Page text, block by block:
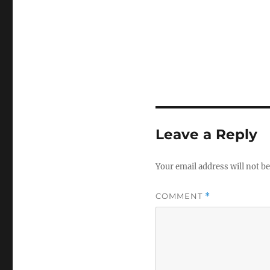
Leave a Reply
Your email address will not
COMMENT *